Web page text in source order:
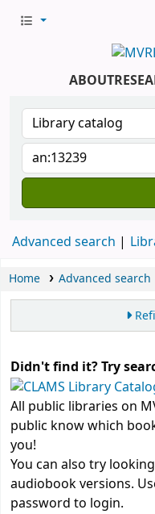
ABOUT
Advanced search
Home Advanced search
Didn't find it? Try
All public libraries on
public know which
you!
You can also try
audiobook versions.
password to login.